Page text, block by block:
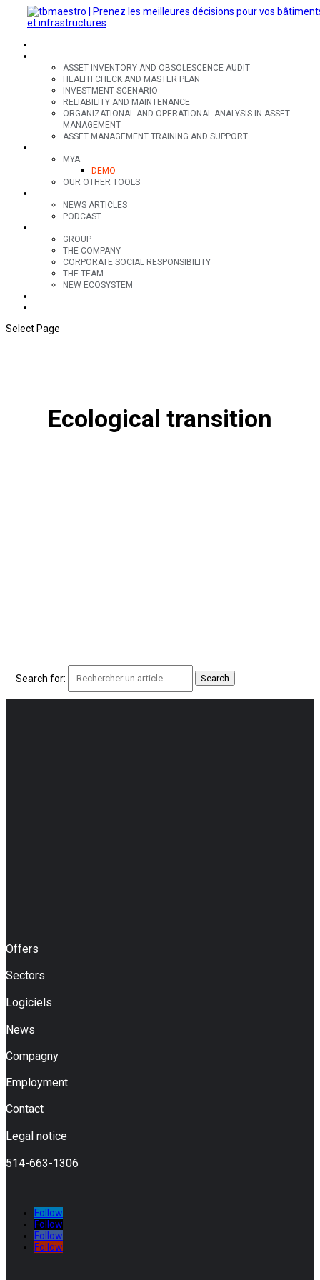
ASSET INVENTORY AND OBSOLESCENCE AUDIT
HEALTH CHECK AND MASTER PLAN
INVESTMENT SCENARIO
RELIABILITY AND MAINTENANCE
ORGANIZATIONAL AND OPERATIONAL ANALYSIS IN ASSET
MANAGEMENT
ASSET MANAGEMENT TRAINING AND SUPPORT
MYA
DEMO
OUR OTHER TOOLS
NEWS ARTICLES
PODCAST
GROUP
THE COMPANY
CORPORATE SOCIAL RESPONSIBILITY
THE TEAM
NEW ECOSYSTEM
Select Page
Ecological transition
Search for:
Offers
Sectors
Logiciels
News
Compagny
Employment
Contact
Legal notice
514-663-1306
Follow
Follow
Follow
Follow